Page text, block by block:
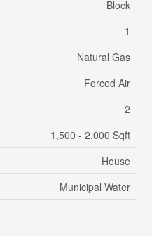
Block
1
Natural Gas
Forced Air
2
1,500 - 2,000 Sqft
House
Municipal Water